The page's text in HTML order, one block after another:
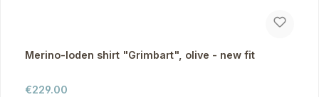
Merino-loden shirt "Grimbart", olive - new fit
Regular price:
€229.00